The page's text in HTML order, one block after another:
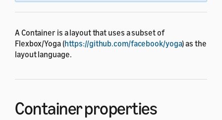
A Container is a layout that uses a subset of
Flexbox/Yoga (https://github.com/facebook/yoga) as the
layout language.
Container properties